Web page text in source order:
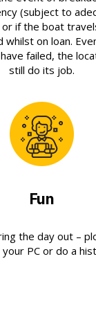
(subject to
or if the boat
whilst on loan.
failed, the
still do its job.
Fun
the day out –
PC or do a